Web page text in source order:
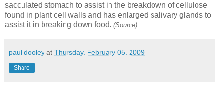
sacculated stomach to assist in the breakdown of cellulose
found in plant cell walls and has enlarged salivary glands to
assist it in breaking down food. (Source)
paul dooley at Thursday, February 05, 2009
Share